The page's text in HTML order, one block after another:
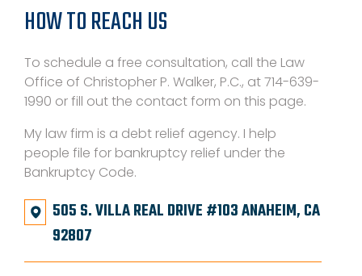
HOW TO REACH US
To schedule a free consultation, call the Law
Office of Christopher P. Walker, P.C., at 714-639-
1990 or fill out the contact form on this page.
My law firm is a debt relief agency. I help
people file for bankruptcy relief under the
Bankruptcy Code.
505 S. VILLA REAL DRIVE #103 ANAHEIM, CA
92807